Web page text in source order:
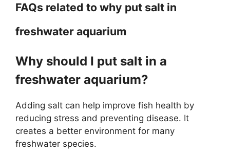
FAQs related to why put salt in
freshwater aquarium
Why should I put salt in a
freshwater aquarium?
Adding salt can help improve fish health by
reducing stress and preventing disease. It
creates a better environment for many
freshwater species.